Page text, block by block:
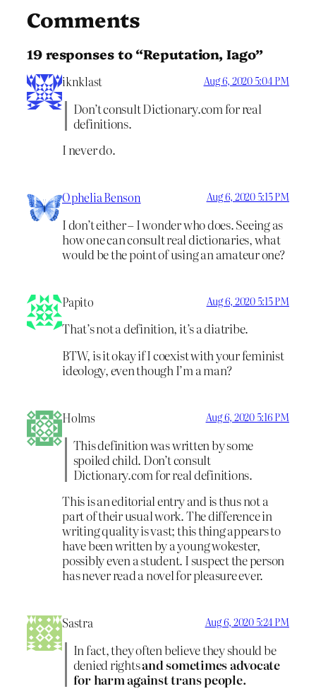
Comments
19 responses to “Reputation, Iago”
iknklast Aug 6, 2020 5:04 PM
Don’t consult Dictionary.com for real
definitions.
I never do.
Ophelia Benson Aug 6, 2020 5:15 PM
I don’t either – I wonder who does. Seeing as
how one can consult real dictionaries, what
would be the point of using an amateur one?
Papito Aug 6, 2020 5:15 PM
That’s not a definition, it’s a diatribe.
BTW, is it okay if I coexist with your feminist
ideology, even though I’m a man?
Holms Aug 6, 2020 5:16 PM
This definition was written by some
spoiled child. Don’t consult
Dictionary.com for real definitions.
This is an editorial entry and is thus not a
part of their usual work. The difference in
writing quality is vast; this thing appears to
have been written by a young wokester,
possibly even a student. I suspect the person
has never read a novel for pleasure ever.
Sastra Aug 6, 2020 5:24 PM
In fact, they often believe they should be
denied rightsand sometimes advocate
for harm against trans people.